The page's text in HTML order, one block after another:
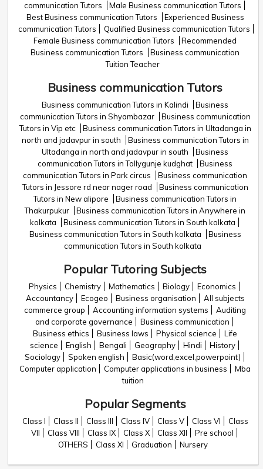
communication Tutors
Male Business communication Tutors
Best Business communication Tutors
Experienced Business
communication Tutors
Qualified Business communication Tutors
Female Business communication Tutors
Recommended
Business communication Tutors
Business communication
Tuition Teacher
Business communication Tutors
Business communication Tutors in Kalindi
Business
communication Tutors in Shyambazar
Business communication
Tutors in Vip etc
Business communication Tutors in Ultadanga in
north and jadavpur in south
Business communication Tutors in
Ultadanga in north and jadavpur in south
Business
communication Tutors in Tollygunje kudghat
Business
communication Tutors in Park circus
Business communication
Tutors in Jessore rd near nager road
Business communication
Tutors in New alipore
Business communication Tutors in
Thakurpukur
Business communication Tutors in Anywhere in
kolkata
Business communication Tutors in South kolkata
Business communication Tutors in South kolkata
Business
communication Tutors in South kolkata
Popular Tutoring Subjects
Physics Chemistry Mathematics Biology
Economics
Accountancy
Ecogeo Business organisation
All subjects
commerce group
Accounting information systems
Auditing
and corporate governance
Business communication
Business ethics
Business laws Physical science
Life
science
English Bengali Geography Hindi
History
Sociology
Spoken english
Basic(word,excel,powerpoint)
Computer application
Computer applications in business
Mba
tuition
Popular Segments
Class I Class II Class III Class IV Class V Class VI
Class
VII
Class VIII Class IX Class X Class XII
Pre school
OTHERS
Class XI Graduation Nursery